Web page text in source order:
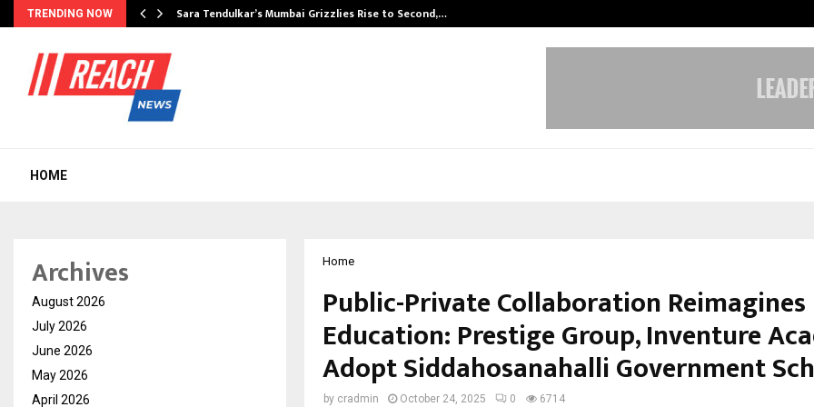
TRENDING NOW Sara Tendulkar’s Mumbai Grizzlies Rise to Second,…
HOME
Home
Public-Private Collaboration Reimagines
Education: Prestige Group, Inventure
Adopt Siddahosanahalli Government
by cradmin October 24, 2025 0 6714
Archives
August 2026
July 2026
June 2026
May 2026
April 2026